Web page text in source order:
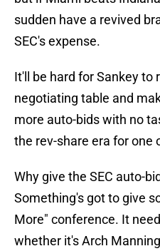
sudden have a revived
SEC's expense.
It'll be hard for Sankey to
negotiating table and
more auto-bids with no
the rev-share era for one
Why give the SEC auto-
Something's got to give
More" conference. It
whether it's Arch